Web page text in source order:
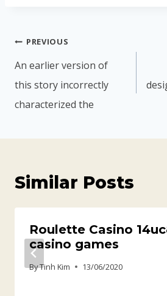
PREVIOUS
An earlier version of
this story incorrectly
characterized the
Similar Posts
Roulette Casino
casino games
ByTinh Kim 13/06/2020